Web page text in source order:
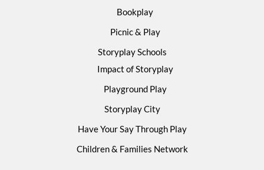
Bookplay
Picnic & Play
Storyplay Schools
Impact of Storyplay
Playground Play
Storyplay City
Have Your Say Through Play
Children & Families Network